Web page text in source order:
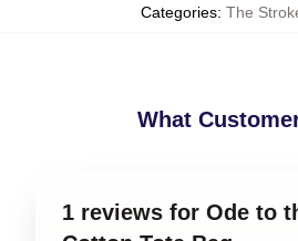
Categories: The
What
1 reviews for Ode to